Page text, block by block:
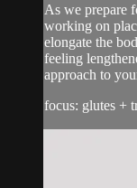
As we prepare
working on
elongate the
feeling
approach to
focus: glutes +